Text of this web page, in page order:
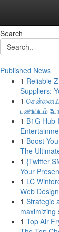
Search
Published News
1 Reliable
Suppliers:
1
பணியிடம்
1 B1G Hub
1 Boost
The
1 {Twitter
Your
1 LC
Web
1 Strategic
maximizing
1 Top Air